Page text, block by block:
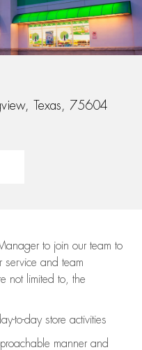
Texas, 75604
to join our team to
service and team
not limited to, the
to-day store activities
manner and